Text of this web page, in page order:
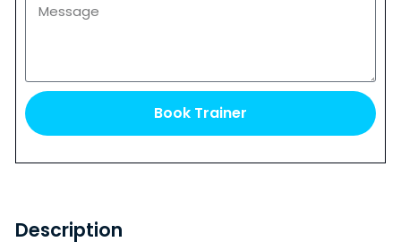
Description
Book Trainer